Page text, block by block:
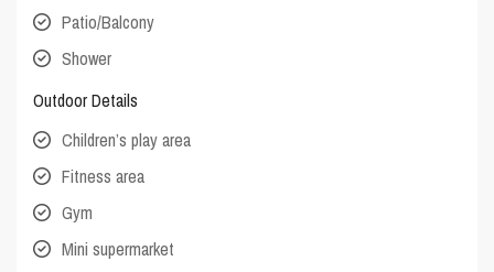
Patio/Balcony
Shower
Outdoor Details
Children’s play area
Fitness area
Gym
Mini supermarket